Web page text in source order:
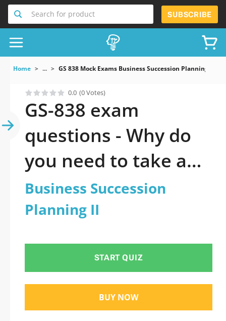
Search for product SUBSCRIBE
Home ... GS 838 Mock Exams Business Succession Planning II
0.0 (0 Votes)
GS-838 exam
questions - Why do
you need to take a
official updated
Business Succession
test 2026?
Business Succession
Planning II
START QUIZ
BUY NOW